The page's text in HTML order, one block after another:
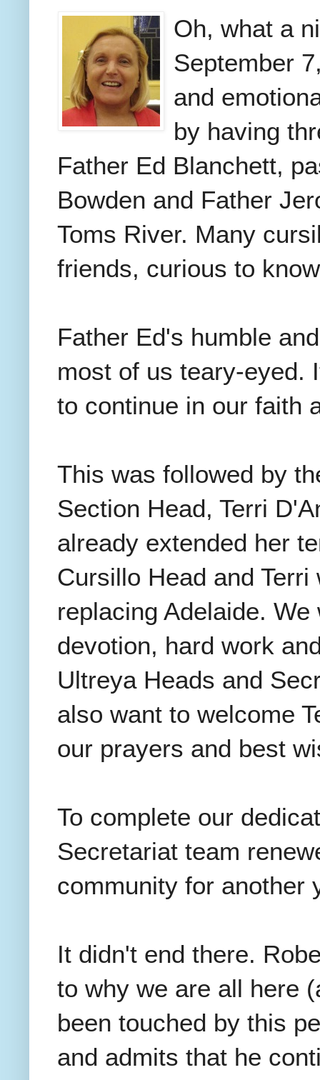
Oh, what a
September
and
by having
Father Ed Blanchett,
Bowden and Father
Toms River. Many
friends, curious to
Father Ed's humble
most of us teary-eyed.
to continue in our faith
This was followed by
Section Head, Terri
already extended her
Cursillo Head and
replacing Adelaide.
devotion, hard work
Ultreya Heads and
also want to welcome
our prayers and best
To complete our
Secretariat team
community for
It didn't end there.
to why we are all here
been touched by this
and admits that he